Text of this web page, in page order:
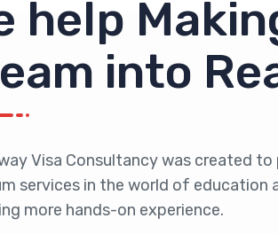
help Makin
eam into Re
Visa Consultancy was created
services in the world of education
more hands-on experience.